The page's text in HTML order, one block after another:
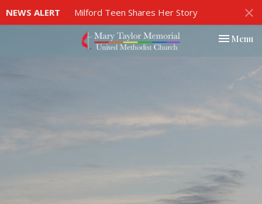
NEWS ALERT Milford Teen Shares Her Story
Toggle
Menu